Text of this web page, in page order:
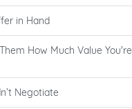
in Hand
How Much Value You're
Negotiate